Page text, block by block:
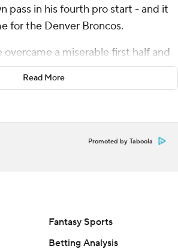
pass in his fourth pro start - and it
for the Denver Broncos.
overcame a miserable first half and
to beat a banged-up Aaron
New York Jets 10-9 in a
we did in the second half,” Nix
7 yards in the first two quarters,
60 yards on 12-of-25 passing - but
for 126 yards and controlled the
Read More
Promoted by Taboola
Fantasy Sports
Betting Analysis